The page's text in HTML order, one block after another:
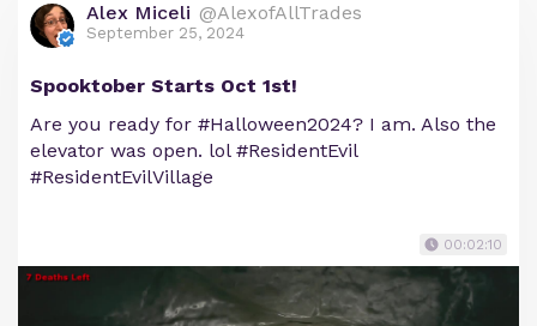
Alex Miceli @AlexofAllTrades
September 25, 2024
Spooktober Starts Oct 1st!
Are you ready for #Halloween2024? I am. Also the
elevator was open. lol #ResidentEvil
#ResidentEvilVillage
00:02:10